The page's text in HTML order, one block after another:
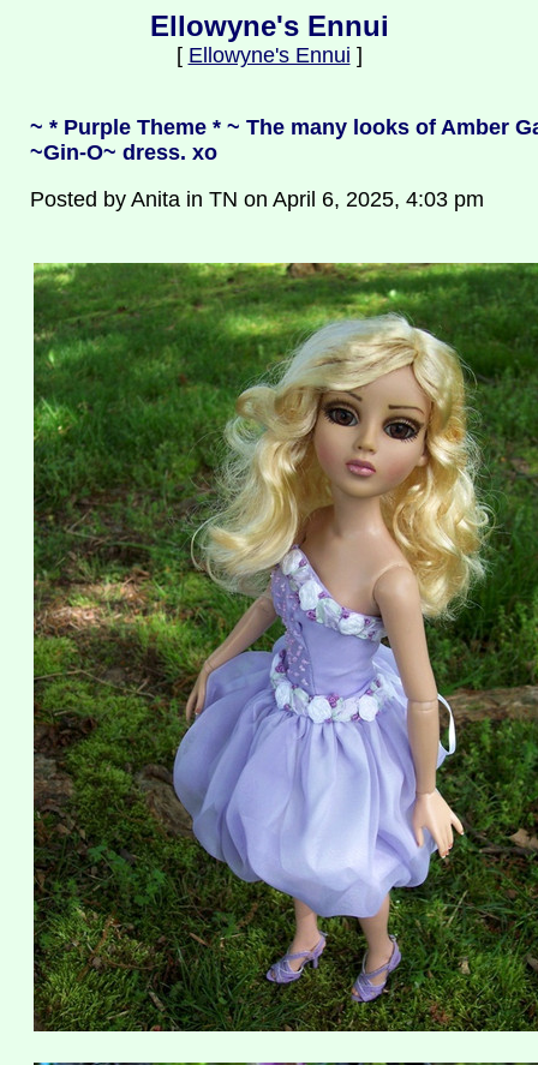
Ellowyne's Ennui
[ Ellowyne's Ennui ]
~ * Purple Theme * ~ The many looks of Amber
~Gin-O~ dress. xo
Posted by Anita in TN on April 6, 2025, 4:03 pm